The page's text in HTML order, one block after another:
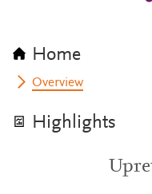
Home
Overview
Highlights